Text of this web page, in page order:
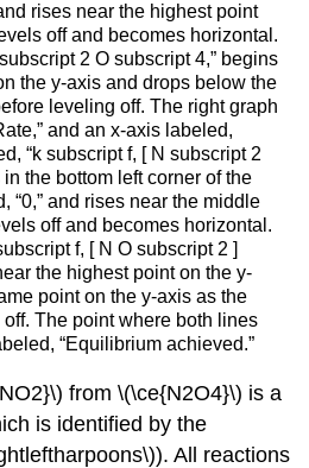
rises near the highest point
off and becomes horizontal.
2 O subscript 4,” begins
the y-axis and drops below the
leveling off. The right graph
and an x-axis labeled,
“k subscript f, [ N subscript 2
the bottom left corner of the
“0,” and rises near the middle
off and becomes horizontal.
f, [ N O subscript 2 ]
the highest point on the y-
point on the y-axis as the
The point where both lines
“Equilibrium achieved.”
from \(\ce{N2O4}\) is a
is identified by the
All reactions